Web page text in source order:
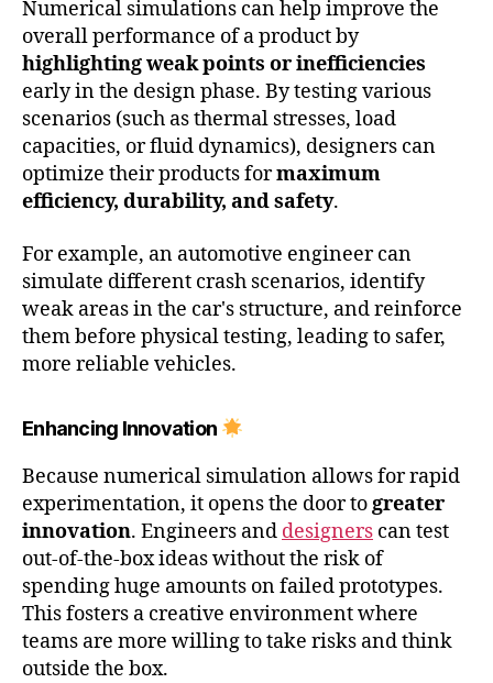
Numerical simulations can help improve the
overall performance of a product by
highlighting weak points or inefficiencies
early in the design phase. By testing various
scenarios (such as thermal stresses, load
capacities, or fluid dynamics), designers can
optimize their products formaximum
efficiency, durability, and safety.
For example, an automotive engineer can
simulate different crash scenarios, identify
weak areas in the car's structure, and reinforce
them before physical testing, leading to safer,
more reliable vehicles.
Enhancing Innovation
Because numerical simulation allows for rapid
experimentation, it opens the door togreater
innovation. Engineers and designers can test
out-of-the-box ideas without the risk of
spending huge amounts on failed prototypes.
This fosters a creative environment where
teams are more willing to take risks and think
outside the box.